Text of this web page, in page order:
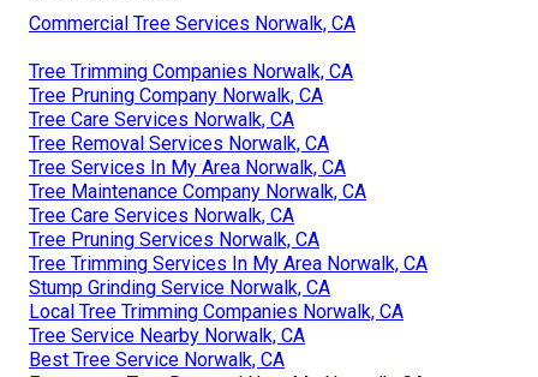
Commercial Tree Services Norwalk, CA
Tree Trimming Companies Norwalk, CA
Tree Pruning Company Norwalk, CA
Tree Care Services Norwalk, CA
Tree Removal Services Norwalk, CA
Tree Services In My Area Norwalk, CA
Tree Maintenance Company Norwalk, CA
Tree Care Services Norwalk, CA
Tree Pruning Services Norwalk, CA
Tree Trimming Services In My Area Norwalk, CA
Stump Grinding Service Norwalk, CA
Local Tree Trimming Companies Norwalk, CA
Tree Service Nearby Norwalk, CA
Best Tree Service Norwalk, CA